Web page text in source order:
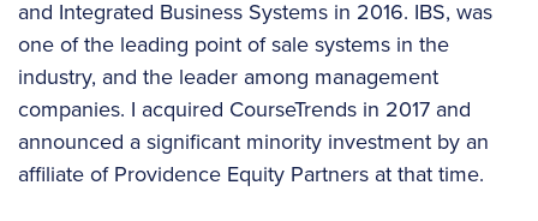
and Integrated Business Systems in 2016. IBS, was
one of the leading point of sale systems in the
industry, and the leader among management
companies. I acquired CourseTrends in 2017 and
announced a significant minority investment by an
affiliate of Providence Equity Partners at that time.